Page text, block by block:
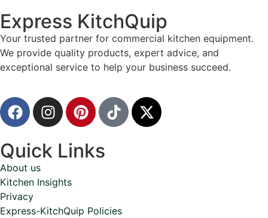
Express KitchQuip
Your trusted partner for commercial kitchen equipment.
We provide quality products, expert advice, and
exceptional service to help your business succeed.
Quick Links
About us
Kitchen Insights
Privacy
Express-KitchQuip Policies